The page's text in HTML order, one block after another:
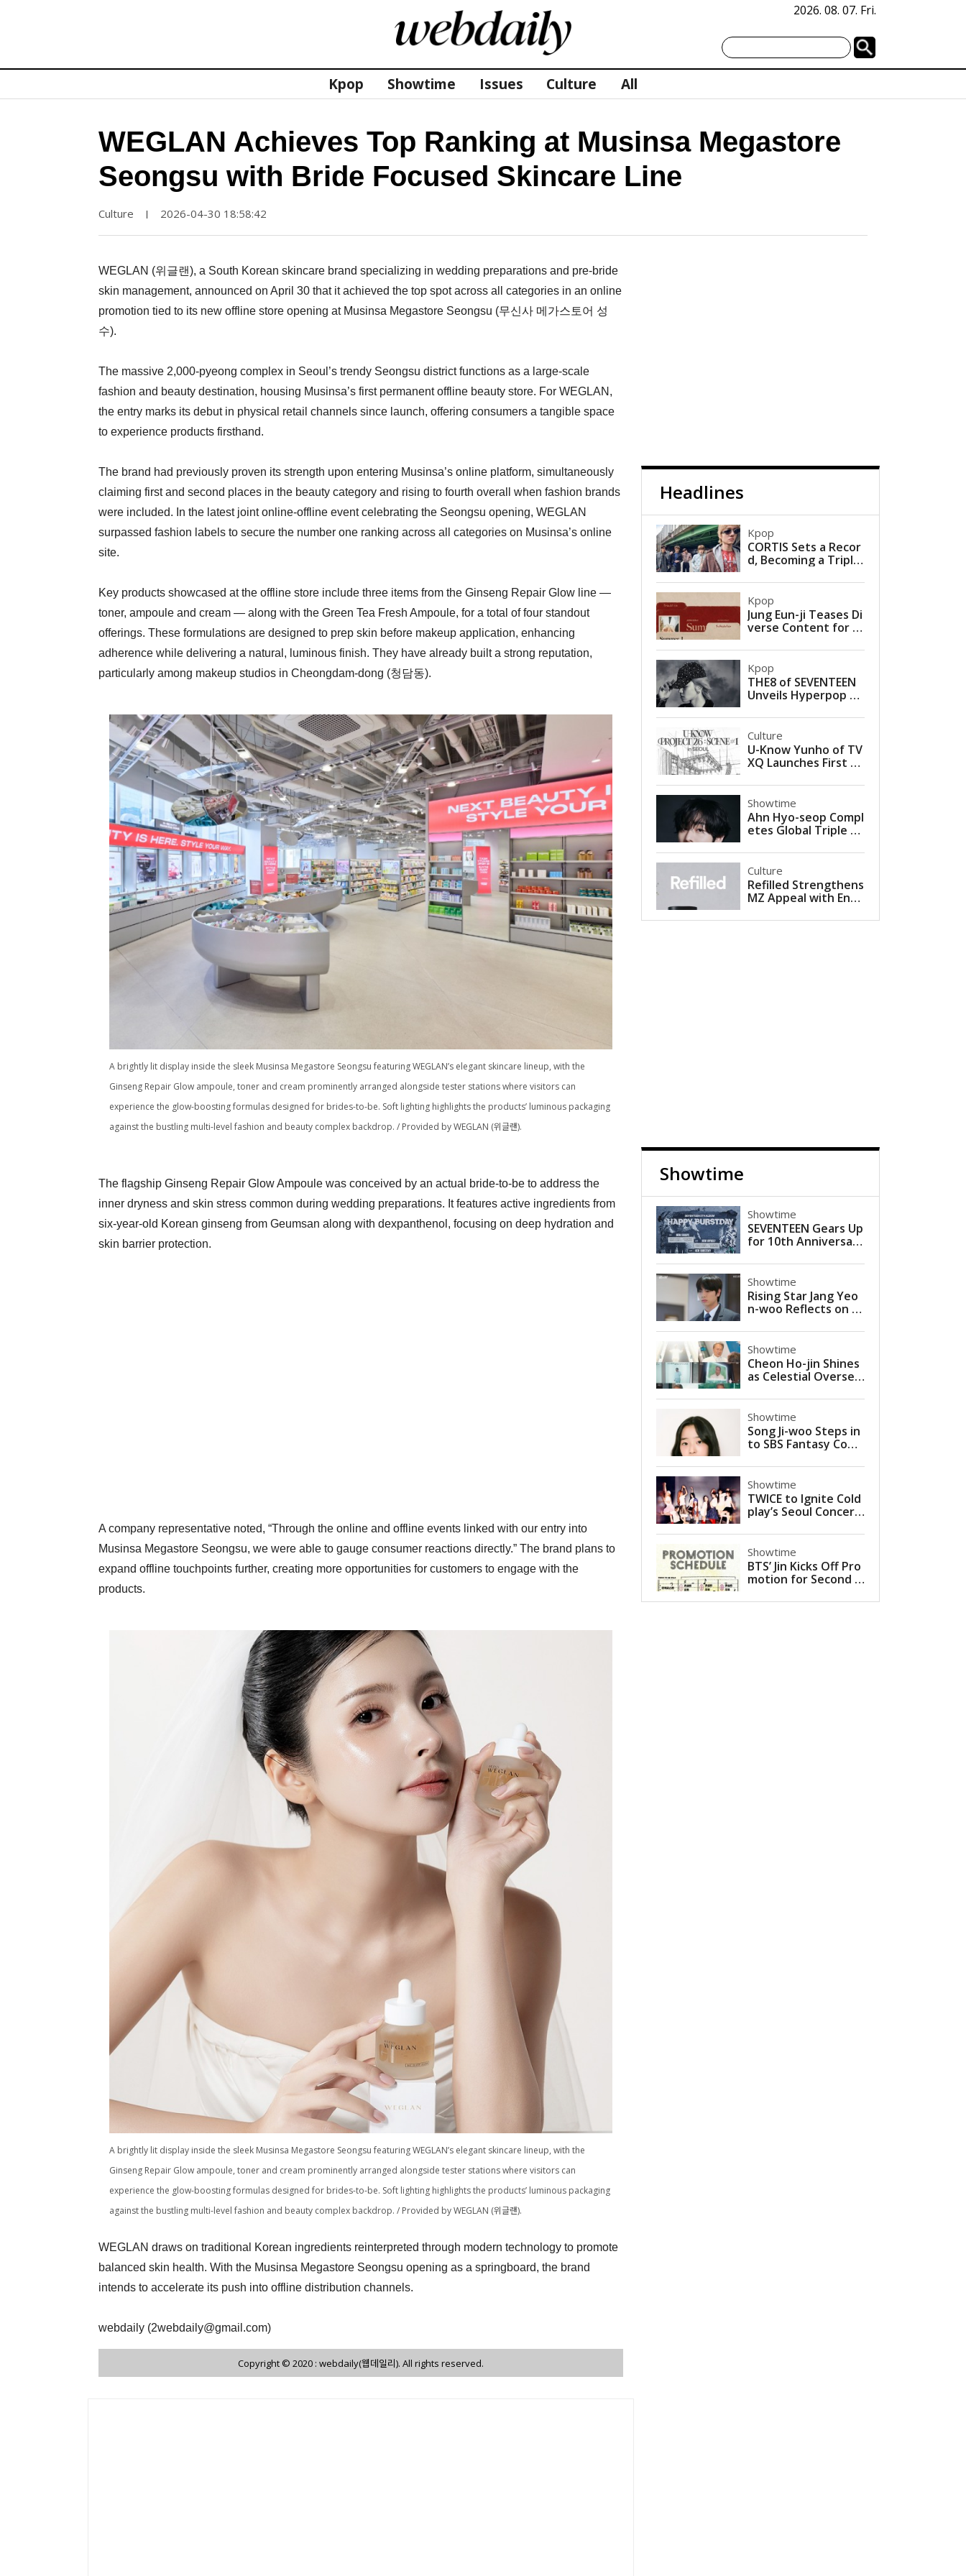
2026. 08. 07. Fri.
Kpop Showtime Issues Culture All
WEGLAN Achieves Top Ranking at Musinsa Megastore
Seongsu with Bride Focused Skincare Line
Culture | 2026-04-30 18:58:42
WEGLAN (위글랜), a South Korean skincare brand specializing in wedding preparations and pre-bride
skin management, announced on April 30 that it achieved the top spot across all categories in an online
promotion tied to its new offline store opening at Musinsa Megastore Seongsu (무신사 메가스토어 성
수).
The massive 2,000-pyeong complex in Seoul’s trendy Seongsu district functions as a large-scale
fashion and beauty destination, housing Musinsa’s first permanent offline beauty store. For WEGLAN,
the entry marks its debut in physical retail channels since launch, offering consumers a tangible space
to experience products firsthand.
The brand had previously proven its strength upon entering Musinsa’s online platform, simultaneously
claiming first and second places in the beauty category and rising to fourth overall when fashion brands
were included. In the latest joint online-offline event celebrating the Seongsu opening, WEGLAN
surpassed fashion labels to secure the number one ranking across all categories on Musinsa’s online
site.
Key products showcased at the offline store include three items from the Ginseng Repair Glow line —
toner, ampoule and cream — along with the Green Tea Fresh Ampoule, for a total of four standout
offerings. These formulations are designed to prep skin before makeup application, enhancing
adherence while delivering a natural, luminous finish. They have already built a strong reputation,
particularly among makeup studios in Cheongdam-dong (청담동).
A brightly lit display inside the sleek Musinsa Megastore Seongsu featuring WEGLAN’s elegant skincare lineup, with the
Ginseng Repair Glow ampoule, toner and cream prominently arranged alongside tester stations where visitors can
experience the glow-boosting formulas designed for brides-to-be. Soft lighting highlights the products’ luminous packaging
against the bustling multi-level fashion and beauty complex backdrop. / Provided by WEGLAN (위글랜).
The flagship Ginseng Repair Glow Ampoule was conceived by an actual bride-to-be to address the
inner dryness and skin stress common during wedding preparations. It features active ingredients from
six-year-old Korean ginseng from Geumsan along with dexpanthenol, focusing on deep hydration and
skin barrier protection.
A company representative noted, “Through the online and offline events linked with our entry into
Musinsa Megastore Seongsu, we were able to gauge consumer reactions directly.” The brand plans to
expand offline touchpoints further, creating more opportunities for customers to engage with the
products.
A brightly lit display inside the sleek Musinsa Megastore Seongsu featuring WEGLAN’s elegant skincare lineup, with the
Ginseng Repair Glow ampoule, toner and cream prominently arranged alongside tester stations where visitors can
experience the glow-boosting formulas designed for brides-to-be. Soft lighting highlights the products’ luminous packaging
against the bustling multi-level fashion and beauty complex backdrop. / Provided by WEGLAN (위글랜).
WEGLAN draws on traditional Korean ingredients reinterpreted through modern technology to promote
balanced skin health. With the Musinsa Megastore Seongsu opening as a springboard, the brand
intends to accelerate its push into offline distribution channels.
webdaily (2webdaily@gmail.com)
Copyright © 2020 : webdaily(웹데일리). All rights reserved.
Headlines
Kpop
CORTIS Sets a Recor
d, Becoming a Triple
ingle Album
Kpop
Jung Eun-ji Teases Di
verse Content for U
Kpop
THE8 of SEVENTEEN
Unveils Hyperpop Fa
sed Single ‘Love is G
one’
Culture
U-Know Yunho of TV
XQ Launches First So
U-KNOW PROJECT 26
in Seoul
Showtime
Ahn Hyo-seop Compl
etes Global Triple Cr
Gala Appearance Alo
ngside Valentino
Culture
Refilled Strengthens
MZ Appeal with Entr
store Seongsu for Sc
Showtime
Showtime
SEVENTEEN Gears Up
for 10th Anniversary
PY BURSTDAY'
Showtime
Rising Star Jang Yeo
n-woo Reflects on Br
tcom 'Villain Nation'
Showtime
Cheon Ho-jin Shines
as Celestial Oversee
utiful Than Heaven’
Showtime
Song Ji-woo Steps in
to SBS Fantasy Come
e' as Young Ye-ri
Showtime
TWICE to Ignite Cold
play’s Seoul Concert
2025
Showtime
BTS’ Jin Kicks Off Pro
motion for Second S